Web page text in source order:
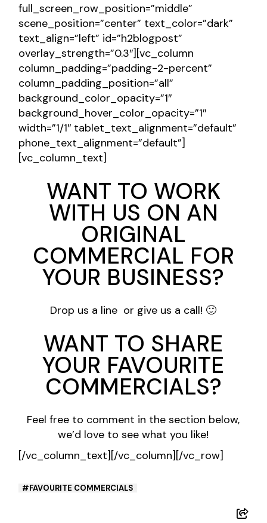
full_screen_row_position=”middle”
scene_position=”center” text_color=”dark”
text_align=”left” id=”h2blogpost”
overlay_strength=”0.3″][vc_column
column_padding=”padding-2-percent”
column_padding_position=”all”
background_color_opacity=”1″
background_hover_color_opacity=”1″
width=”1/1″ tablet_text_alignment=”default”
phone_text_alignment=”default”]
[vc_column_text]
WANT TO WORK
WITH US ON AN
ORIGINAL
COMMERCIAL FOR
YOUR BUSINESS?
Drop us a line or give us a call! 🙂
WANT TO SHARE
YOUR FAVOURITE
COMMERCIALS?
Feel free to comment in the section below,
we’d love to see what you like!
[/vc_column_text][/vc_column][/vc_row]
FAVOURITE COMMERCIALS